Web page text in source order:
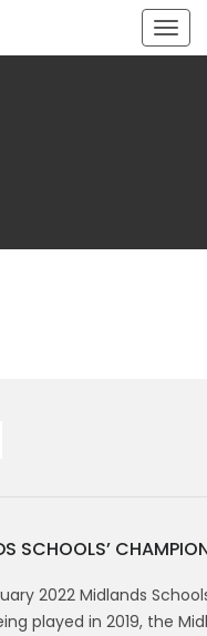
SCHOOLS’
2022 Midlands
played in 2019, the